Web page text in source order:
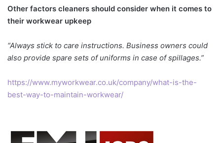
Other factors cleaners should consider when it comes to
their workwear upkeep
“Always stick to care instructions. Business owners could
also provide spare sets of uniforms in case of spillages.”
https://www.myworkwear.co.uk/company/what-is-the-
best-way-to-maintain-workwear/